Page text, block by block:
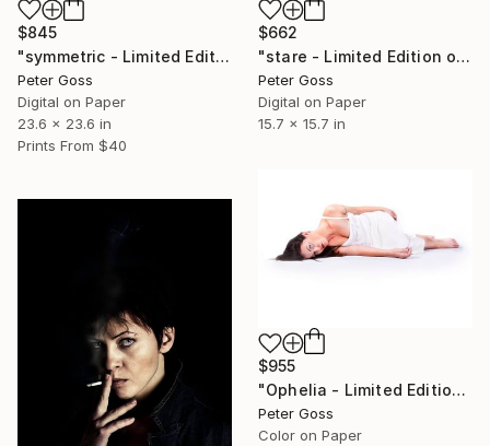
$845
"symmetric - Limited Edition of 6" Photograph
Peter Goss
Digital on Paper
23.6 x 23.6 in
Prints From $40
$662
"stare - Limited Edition of 6" Photograph
Peter Goss
Digital on Paper
15.7 x 15.7 in
$955
"Ophelia - Limited Edition of 5" Photograph
Peter Goss
Color on Paper